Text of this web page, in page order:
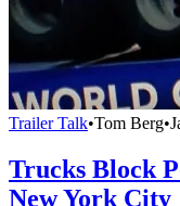
Trailer Talk•Tom Berg•
Trucks Block
New York City